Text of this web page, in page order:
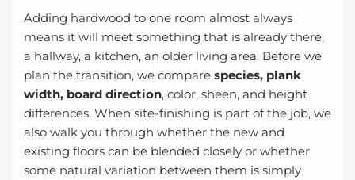
Adding hardwood to one room almost always
means it will meet something that is already there,
a hallway, a kitchen, an older living area. Before we
plan the transition, we compare species, plank
width, board direction, color, sheen, and height
differences. When site-finishing is part of the job, we
also walk you through whether the new and
existing floors can be blended closely or whether
some natural variation between them is simply